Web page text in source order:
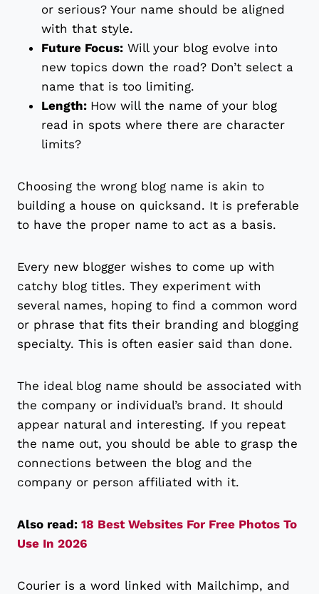
or serious? Your name should be aligned
with that style.
Future Focus: Will your blog evolve into
new topics down the road? Don’t select a
name that is too limiting.
Length: How will the name of your blog
read in spots where there are character
limits?
Choosing the wrong blog name is akin to
building a house on quicksand. It is preferable
to have the proper name to act as a basis.
Every new blogger wishes to come up with
catchy blog titles. They experiment with
several names, hoping to find a common word
or phrase that fits their branding and blogging
specialty. This is often easier said than done.
The ideal blog name should be associated with
the company or individual’s brand. It should
appear natural and interesting. If you repeat
the name out, you should be able to grasp the
connections between the blog and the
company or person affiliated with it.
Also read: 18 Best Websites For Free Photos To
Use In 2026
Courier is a word linked with Mailchimp, and